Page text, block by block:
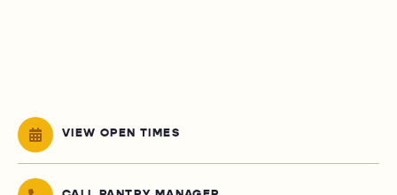
VIEW OPEN TIMES